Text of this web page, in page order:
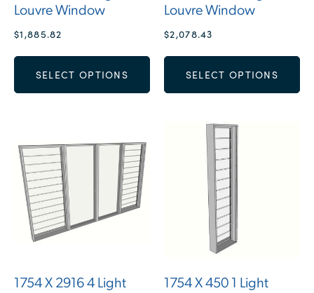
Louvre Window
$1,885.82
SELECT OPTIONS
Louvre Window
$2,078.43
SELECT OPTIONS
1754 X 2916 4 Light
1754 X 450 1 Light